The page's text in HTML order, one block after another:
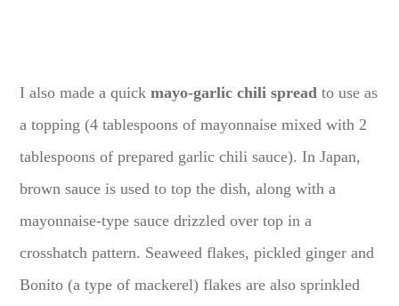
I also made a quickmayo-garlic chili spread to use as
a topping (4 tablespoons of mayonnaise mixed with 2
tablespoons of prepared garlic chili sauce). In Japan,
brown sauce is used to top the dish, along with a
mayonnaise-type sauce drizzled over top in a
crosshatch pattern. Seaweed flakes, pickled ginger and
Bonito (a type of mackerel) flakes are also sprinkled